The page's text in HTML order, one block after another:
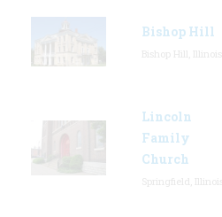
Bishop Hill
Lincoln
Family
Church